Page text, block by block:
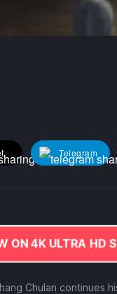
Telegram
ON 4K ULTRA HD
Chulan continues